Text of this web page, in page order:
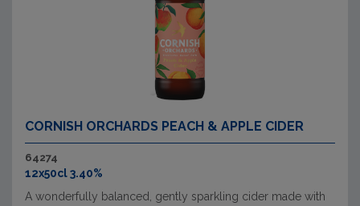
CORNISH ORCHARDS PEACH & APPLE CIDER
64274
12x50cl 3.40%
A wonderfully balanced, gently sparkling cider made with